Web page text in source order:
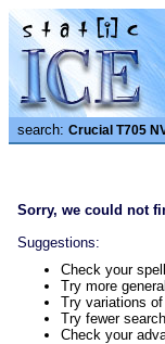
search: Crucial T705
Sorry, we could not
Suggestions:
Check your
Try more
Try variations
Try fewer
Check your